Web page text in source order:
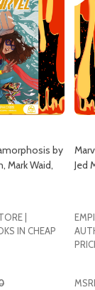
by
Mark Waid,
|
IN CHEAP
Jed